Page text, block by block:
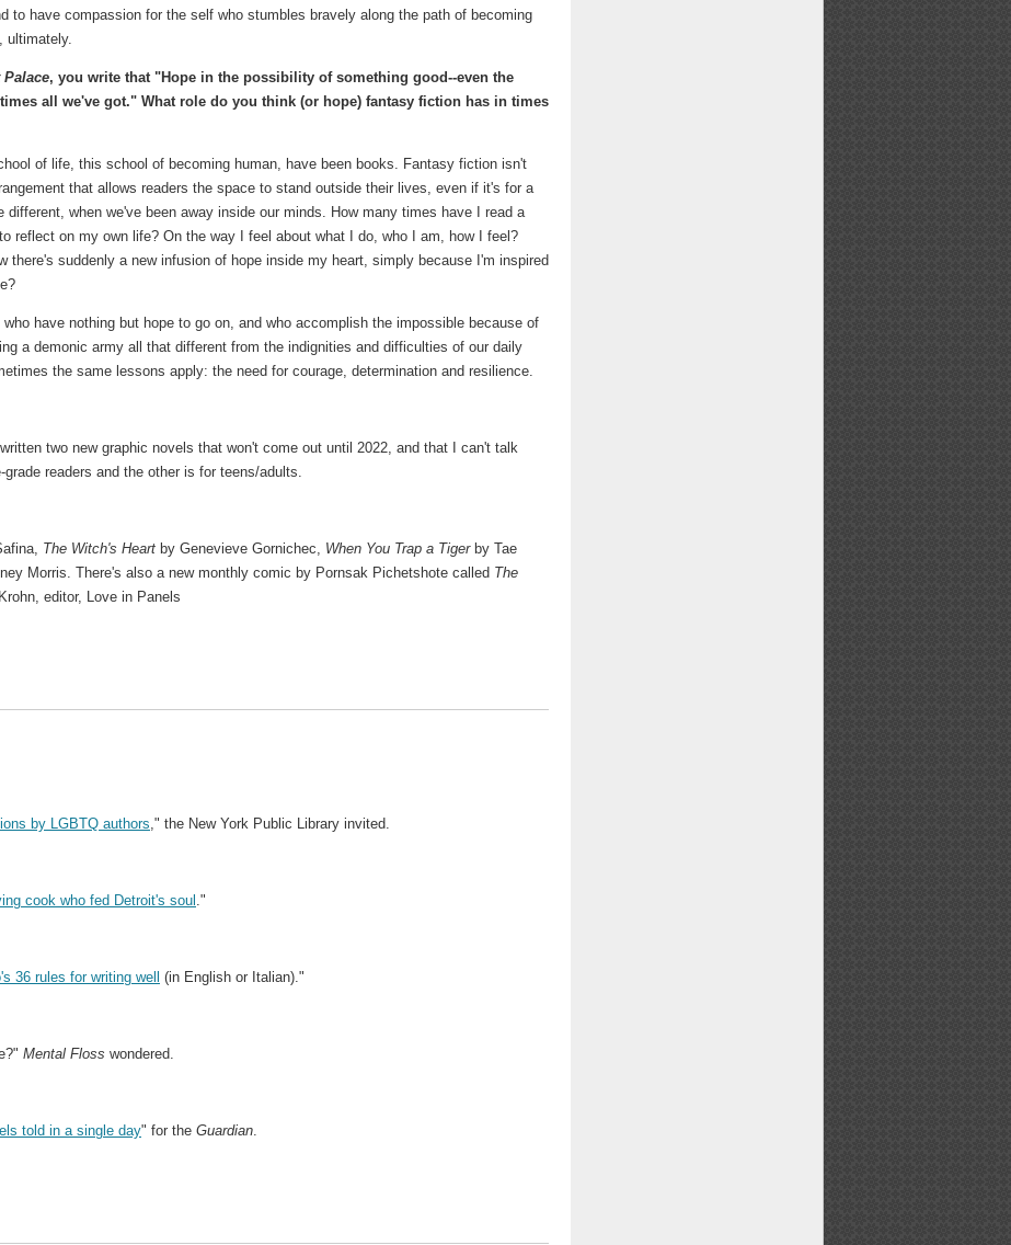
to have compassion for the self who stumbles bravely along the path of becoming
ultimately.
Palace, you write that "Hope in the possibility of something good--even the
all we've got." What role do you think (or hope) fantasy fiction has in times
of life, this school of becoming human, have been books. Fantasy fiction isn't
that allows readers the space to stand outside their lives, even if it's for a
when we've been away inside our minds. How many times have I read a
reflect on my own life? On the way I feel about what I do, who I am, how I feel?
there's suddenly a new infusion of hope inside my heart, simply because I'm inspired
have nothing but hope to go on, and who accomplish the impossible because of
a demonic army all that different from the indignities and difficulties of our daily
the same lessons apply: the need for courage, determination and resilience.
two new graphic novels that won't come out until 2022, and that I can't talk
readers and the other is for teens/adults.
The Witch's Heart by Genevieve Gornichec, When You Trap a Tigerby Tae
Morris. There's also a new monthly comic by Pornsak Pichetshote called The
editor, Love in Panels
by LGBTQ authors ," the New York Public Library invited.
cook who fed Detroit's soul ."
36 rules for writing well (in English or Italian)."
Mental Floss wondered.
told in a single day" for the Guardian